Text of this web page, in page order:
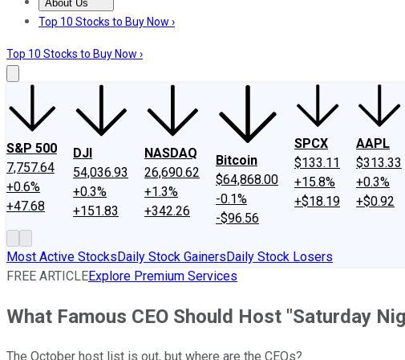
About Us
About UsContact UsInvesting Philosophy
Top 10 Stocks to Buy Now ›
Top 10 Stocks to Buy Now ›
S&P 500
7,757.64
+0.6%
+47.68
DJI
54,036.93
+0.3%
+151.83
NASDAQ
26,690.62
+1.3%
+342.26
Bitcoin
$64,868.00
-0.1%
-$96.56
SPCX
$133.11
+15.8%
+$18.19
AAPL
$313.33
+0.3%
+$0.92
Most Active StocksDaily Stock GainersDaily Stock Losers
FREE ARTICLEExplore Premium Services
What Famous CEO Should Host "Saturday
The October host list is out, but where are the CEOs?